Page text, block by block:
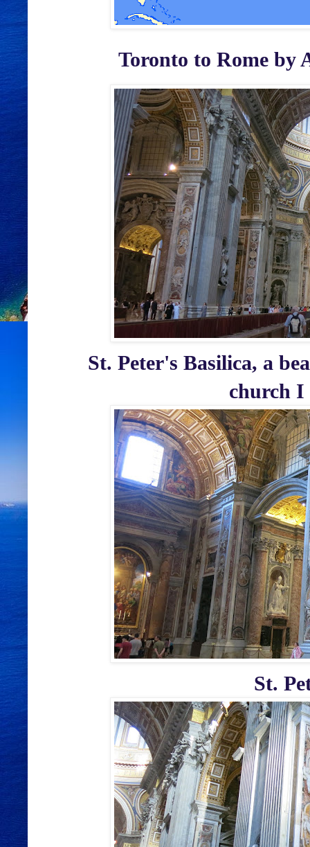
Toronto to Rome by
St. Peter's Basilica, a
church I
St.